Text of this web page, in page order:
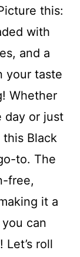
this:
with
and a
your taste
Whether
day or just
Black
to. The
free,
it a
can
roll